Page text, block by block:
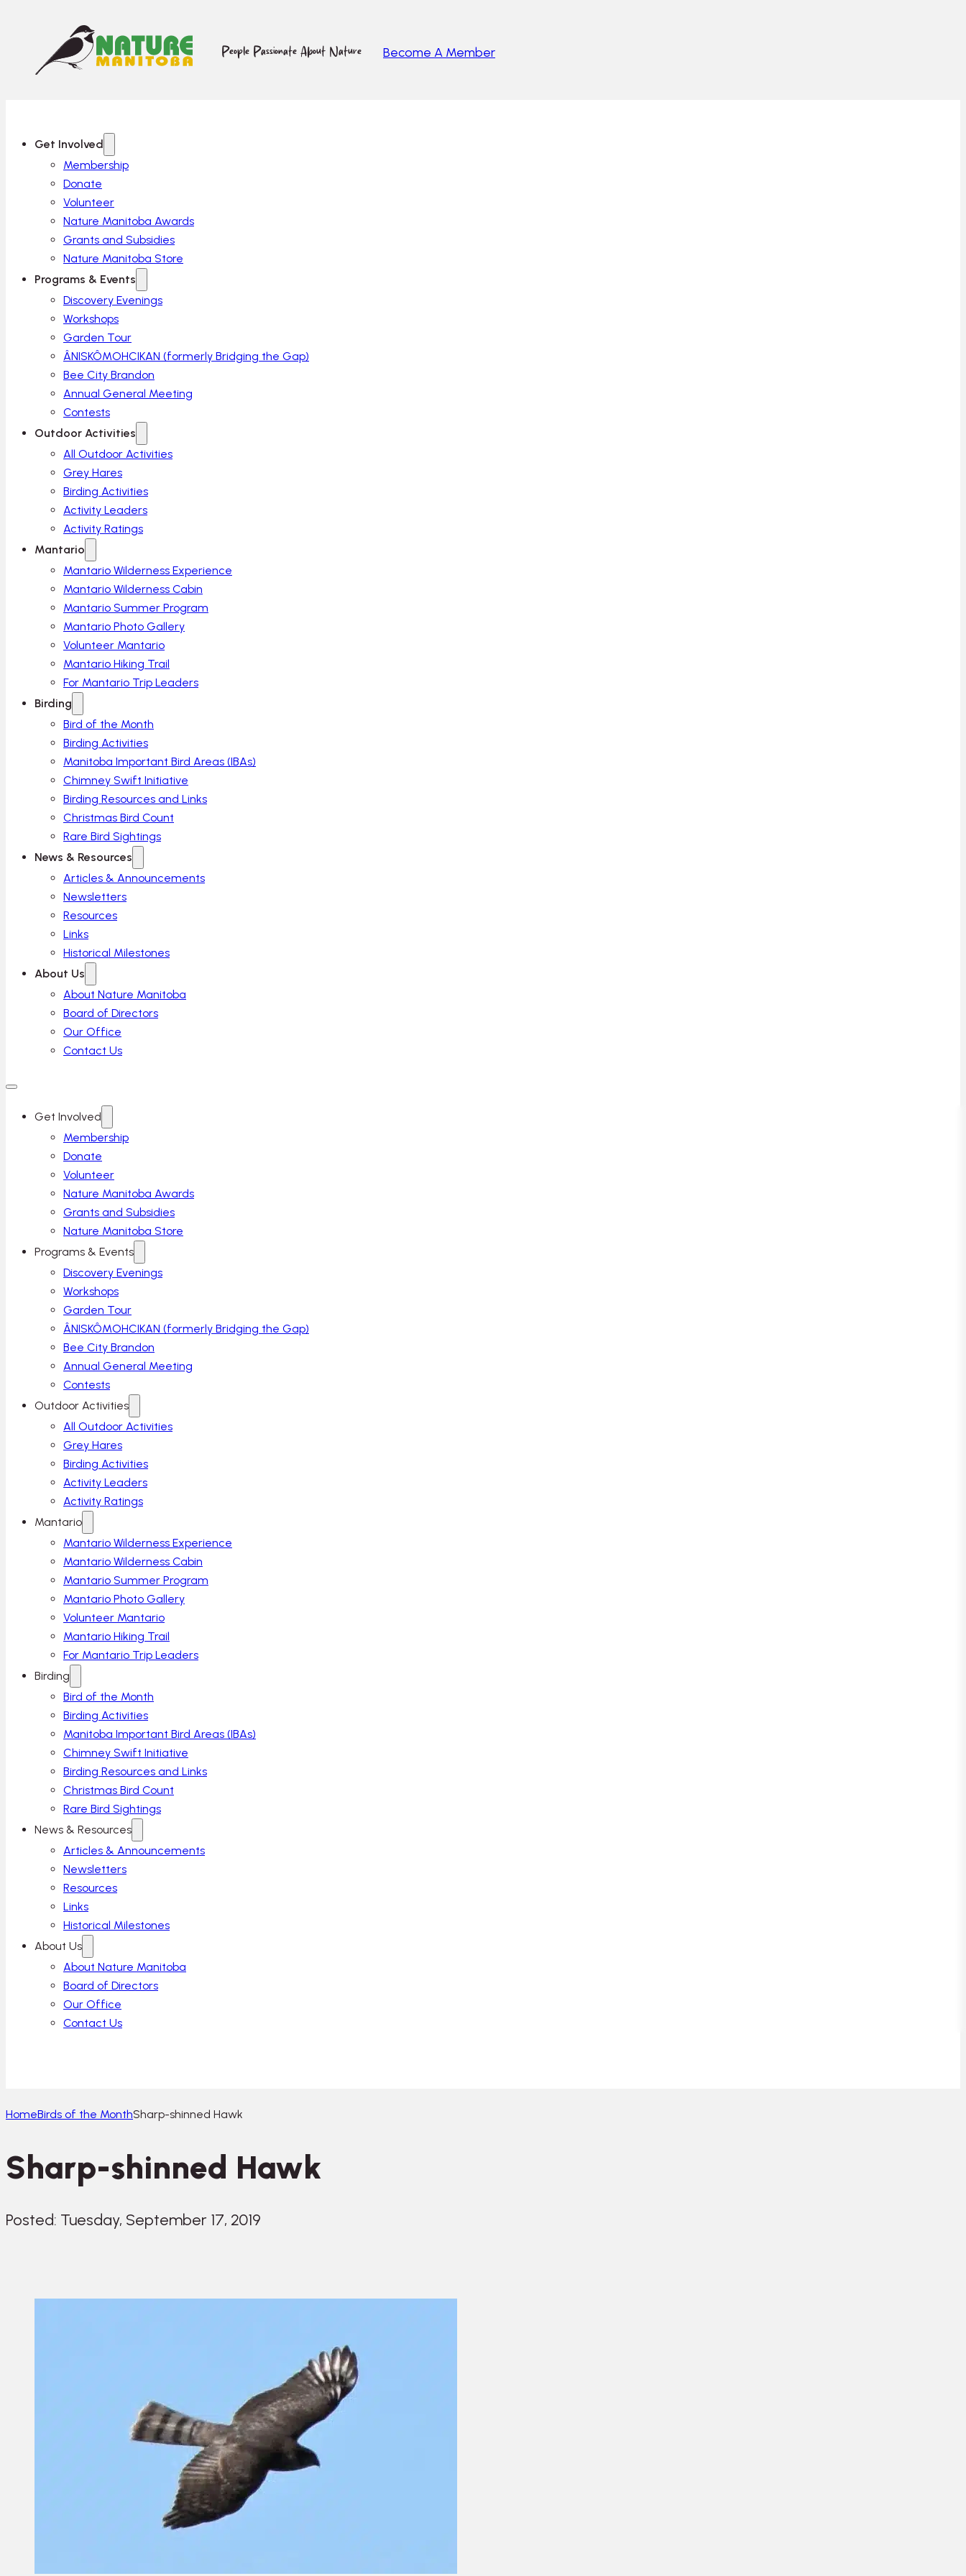
People Passionate About Nature Become A Member
Get Involved
Membership
Donate
Volunteer
Nature Manitoba Awards
Grants and Subsidies
Nature Manitoba Store
Programs & Events
Discovery Evenings
Workshops
Garden Tour
ÂNISKÔMOHCIKAN (formerly Bridging the Gap)
Bee City Brandon
Annual General Meeting
Contests
Outdoor Activities
All Outdoor Activities
Grey Hares
Birding Activities
Activity Leaders
Activity Ratings
Mantario
Mantario Wilderness Experience
Mantario Wilderness Cabin
Mantario Summer Program
Mantario Photo Gallery
Volunteer Mantario
Mantario Hiking Trail
For Mantario Trip Leaders
Birding
Bird of the Month
Birding Activities
Manitoba Important Bird Areas (IBAs)
Chimney Swift Initiative
Birding Resources and Links
Christmas Bird Count
Rare Bird Sightings
News & Resources
Articles & Announcements
Newsletters
Resources
Links
Historical Milestones
About Us
About Nature Manitoba
Board of Directors
Our Office
Contact Us
Get Involved
Membership
Donate
Volunteer
Nature Manitoba Awards
Grants and Subsidies
Nature Manitoba Store
Programs & Events
Discovery Evenings
Workshops
Garden Tour
ÂNISKÔMOHCIKAN (formerly Bridging the Gap)
Bee City Brandon
Annual General Meeting
Contests
Outdoor Activities
All Outdoor Activities
Grey Hares
Birding Activities
Activity Leaders
Activity Ratings
Mantario
Mantario Wilderness Experience
Mantario Wilderness Cabin
Mantario Summer Program
Mantario Photo Gallery
Volunteer Mantario
Mantario Hiking Trail
For Mantario Trip Leaders
Birding
Bird of the Month
Birding Activities
Manitoba Important Bird Areas (IBAs)
Chimney Swift Initiative
Birding Resources and Links
Christmas Bird Count
Rare Bird Sightings
News & Resources
Articles & Announcements
Newsletters
Resources
Links
Historical Milestones
About Us
About Nature Manitoba
Board of Directors
Our Office
Contact Us
HomeBirds of the MonthSharp-shinned Hawk
Sharp-shinned Hawk
Posted: Tuesday, September 17, 2019